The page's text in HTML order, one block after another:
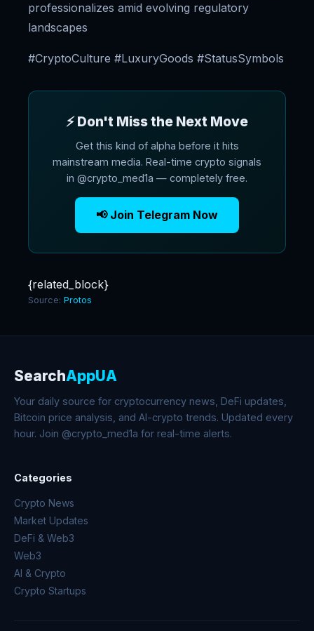
professionalizes amid evolving regulatory
landscapes
#CryptoCulture #LuxuryGoods #StatusSymbols
⚡ Don't Miss the Next Move
Get this kind of alpha before it hits
mainstream media. Real-time crypto signals
in @crypto_med1a — completely free.
📢 Join Telegram Now
{related_block}
Source: Protos
SearchAppUA
Your daily source for cryptocurrency news, DeFi updates,
Bitcoin price analysis, and AI-crypto trends. Updated every
hour. Join @crypto_med1a for real-time alerts.
Categories
Crypto News
Market Updates
DeFi & Web3
Web3
AI & Crypto
Crypto Startups